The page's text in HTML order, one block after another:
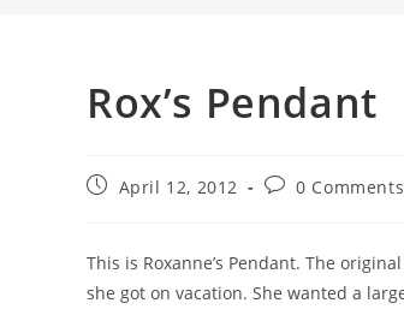
Rox’s Pendant
April 12, 2012 0 Comments
This is Roxanne’s Pendant. The
she got on vacation. She wanted a